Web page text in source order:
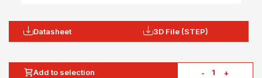
Datasheet 3D File (STEP)
- +
Add to selection